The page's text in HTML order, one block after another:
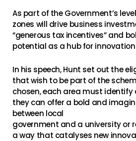
As part of the Government’s
zones will drive business
“generous tax incentives” and
potential as a hub for
In his speech, Hunt set out the
that wish to be part of the
chosen, each area must identify
they can offer a bold and
between local
government and a university or
a way that catalyses new